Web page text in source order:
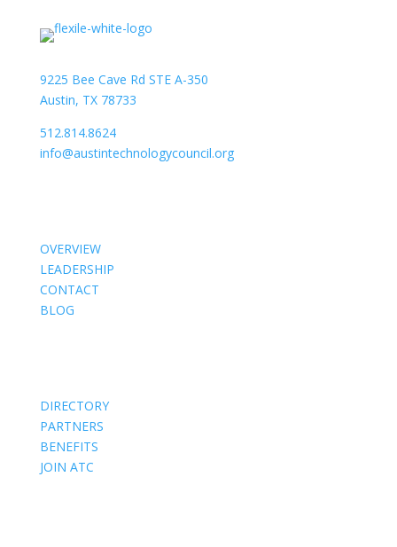
9225 Bee Cave Rd STE A-350
Austin, TX 78733
512.814.8624
info@austintechnologycouncil.org
OVERVIEW
LEADERSHIP
CONTACT
BLOG
DIRECTORY
PARTNERS
BENEFITS
JOIN ATC